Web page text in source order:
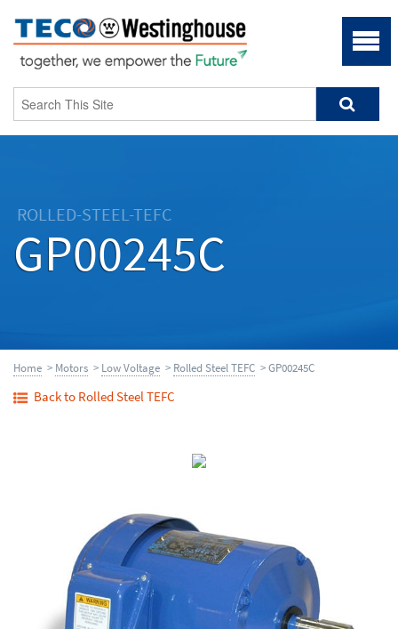
ROLLED-STEEL-TEFC
GP00245C
Home > Motors > Low Voltage > Rolled Steel TEFC > GP00245C
Back to Rolled Steel TEFC